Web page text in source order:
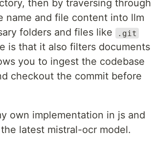
then by traversing through
and file content into llm
folders and files like
.git
is that it also filters documents
you to ingest the codebase
checkout the commit before
own implementation in js and
latest mistral-ocr model.